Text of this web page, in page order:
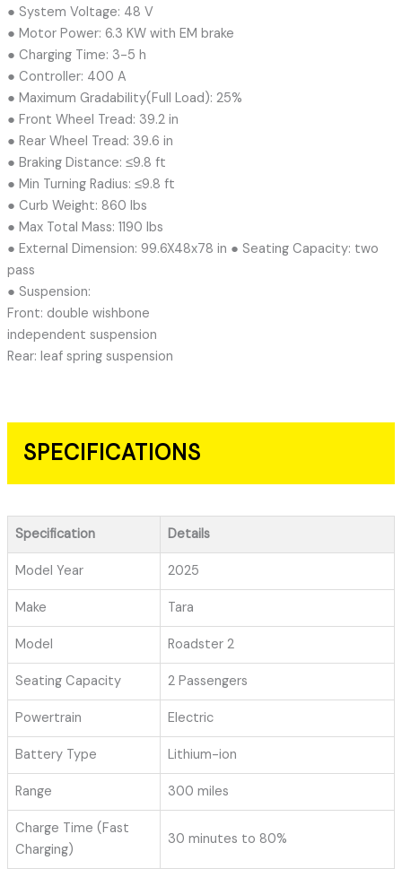
● System Voltage: 48 V
● Motor Power: 6.3 KW with EM brake
● Charging Time: 3-5 h
● Controller: 400 A
● Maximum Gradability(Full Load): 25%
● Front Wheel Tread: 39.2 in
● Rear Wheel Tread: 39.6 in
● Braking Distance: ≤9.8 ft
● Min Turning Radius: ≤9.8 ft
● Curb Weight: 860 lbs
● Max Total Mass: 1190 lbs
● External Dimension: 99.6X48x78 in ● Seating Capacity: two
pass
● Suspension:
Front: double wishbone
independent suspension
Rear: leaf spring suspension
SPECIFICATIONS
Specification Details
Model Year 2025
Make Tara
Model Roadster 2
Seating Capacity 2 Passengers
Powertrain Electric
Battery Type Lithium-ion
Range 300 miles
Charge Time (Fast
Charging)
30 minutes to 80%